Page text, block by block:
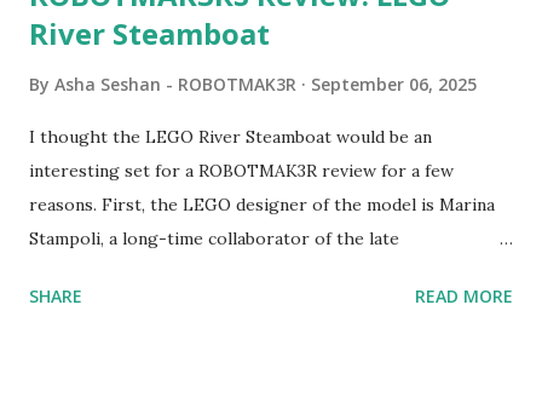
River Steamboat
By Asha Seshan - ROBOTMAK3R September 06, 2025
I thought the LEGO River Steamboat would be an
interesting set for a ROBOTMAK3R review for a few
reasons. First, the LEGO designer of the model is Marina
Stampoli, a long-time collaborator of the late
collaborations with Vassilis, I knew Marina was incredibly
SHARE READ MORE